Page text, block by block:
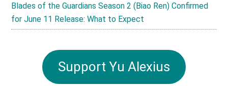
Blades of the Guardians Season 2 (Biao Ren) Confirmed
for June 11 Release: What to Expect
Support Yu Alexius